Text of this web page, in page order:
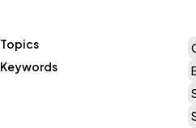
Topics
Keywords